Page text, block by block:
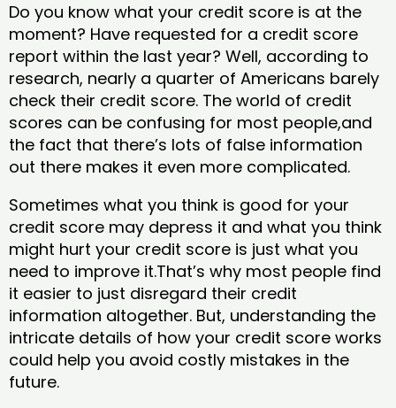
Do you know what your credit score is at the
moment? Have requested for a credit score
report within the last year? Well, according to
research, nearly a quarter of Americans barely
check their credit score. The world of credit
scores can be confusing for most people,and
the fact that there’s lots of false information
out there makes it even more complicated.
Sometimes what you think is good for your
credit score may depress it and what you think
might hurt your credit score is just what you
need to improve it.That’s why most people find
it easier to just disregard their credit
information altogether. But, understanding the
intricate details of how your credit score works
could help you avoid costly mistakes in the
future.